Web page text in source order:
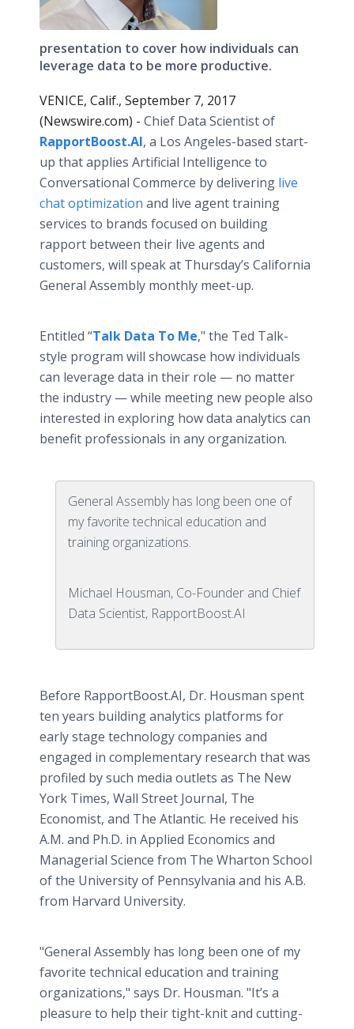
presentation to cover how individuals can
leverage data to be more productive.
VENICE, Calif., September 7, 2017
(Newswire.com) - Chief Data Scientist of
RapportBoost.AI, a Los Angeles-based start-
up that applies Artificial Intelligence to
Conversational Commerce by delivering live
chat optimization and live agent training
services to brands focused on building
rapport between their live agents and
customers, will speak at Thursday’s California
General Assembly monthly meet-up.
Entitled “Talk Data To Me," the Ted Talk-
style program will showcase how individuals
can leverage data in their role — no matter
the industry — while meeting new people also
interested in exploring how data analytics can
benefit professionals in any organization.
General Assembly has long been one of
my favorite technical education and
training organizations.
Michael Housman, Co-Founder and Chief
Data Scientist, RapportBoost.AI
Before RapportBoost.AI, Dr. Housman spent
ten years building analytics platforms for
early stage technology companies and
engaged in complementary research that was
profiled by such media outlets as The New
York Times, Wall Street Journal, The
Economist, and The Atlantic. He received his
A.M. and Ph.D. in Applied Economics and
Managerial Science from The Wharton School
of the University of Pennsylvania and his A.B.
from Harvard University.
"General Assembly has long been one of my
favorite technical education and training
organizations," says Dr. Housman. "It’s a
pleasure to help their tight-knit and cutting-